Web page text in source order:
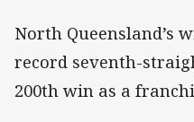
North Queensland’s
record seventh-
200th win as a